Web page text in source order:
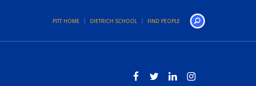
PITT HOME DIETRICH SCHOOL FIND PEOPLE